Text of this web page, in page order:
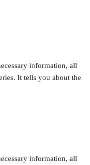
information, all
It tells you about the
information, all